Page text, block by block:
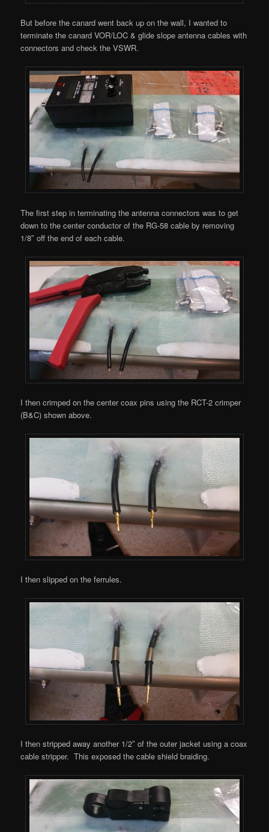
But before the canard went back up on the wall, I wanted to
terminate the canard VOR/LOC & glide slope antenna cables with
connectors and check the VSWR.
The first step in terminating the antenna connectors was to get
down to the center conductor of the RG-58 cable by removing
1/8″ off the end of each cable.
I then crimped on the center coax pins using the RCT-2 crimper
(B&C) shown above.
I then slipped on the ferrules.
I then stripped away another 1/2″ of the outer jacket using a coax
cable stripper. This exposed the cable shield braiding.